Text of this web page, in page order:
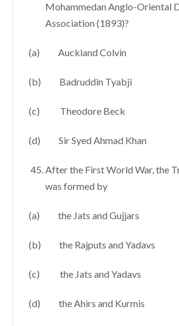
Mohammedan Anglo-Oriental
Association (1893)?
(a) Auckland Colvin
(b) Badruddin Tyabji
(c) Theodore Beck
(d) Sir Syed Ahmad Khan
After the First World War, the
was formed by
(a) the Jats and Gujjars
(b) the Rajputs and Yadavs
(c) the Jats and Yadavs
(d) the Ahirs and Kurmis